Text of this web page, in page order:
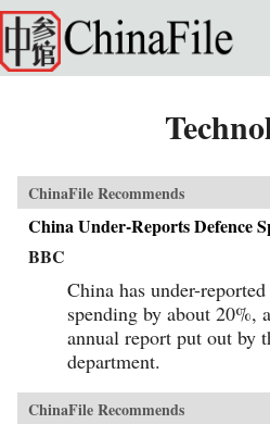
Skip to main content
ChinaFile Recommends
China Under-Reports Defence
BBC
China has under-
spending by about 20%,
annual report put out by
department.
ChinaFile Recommends